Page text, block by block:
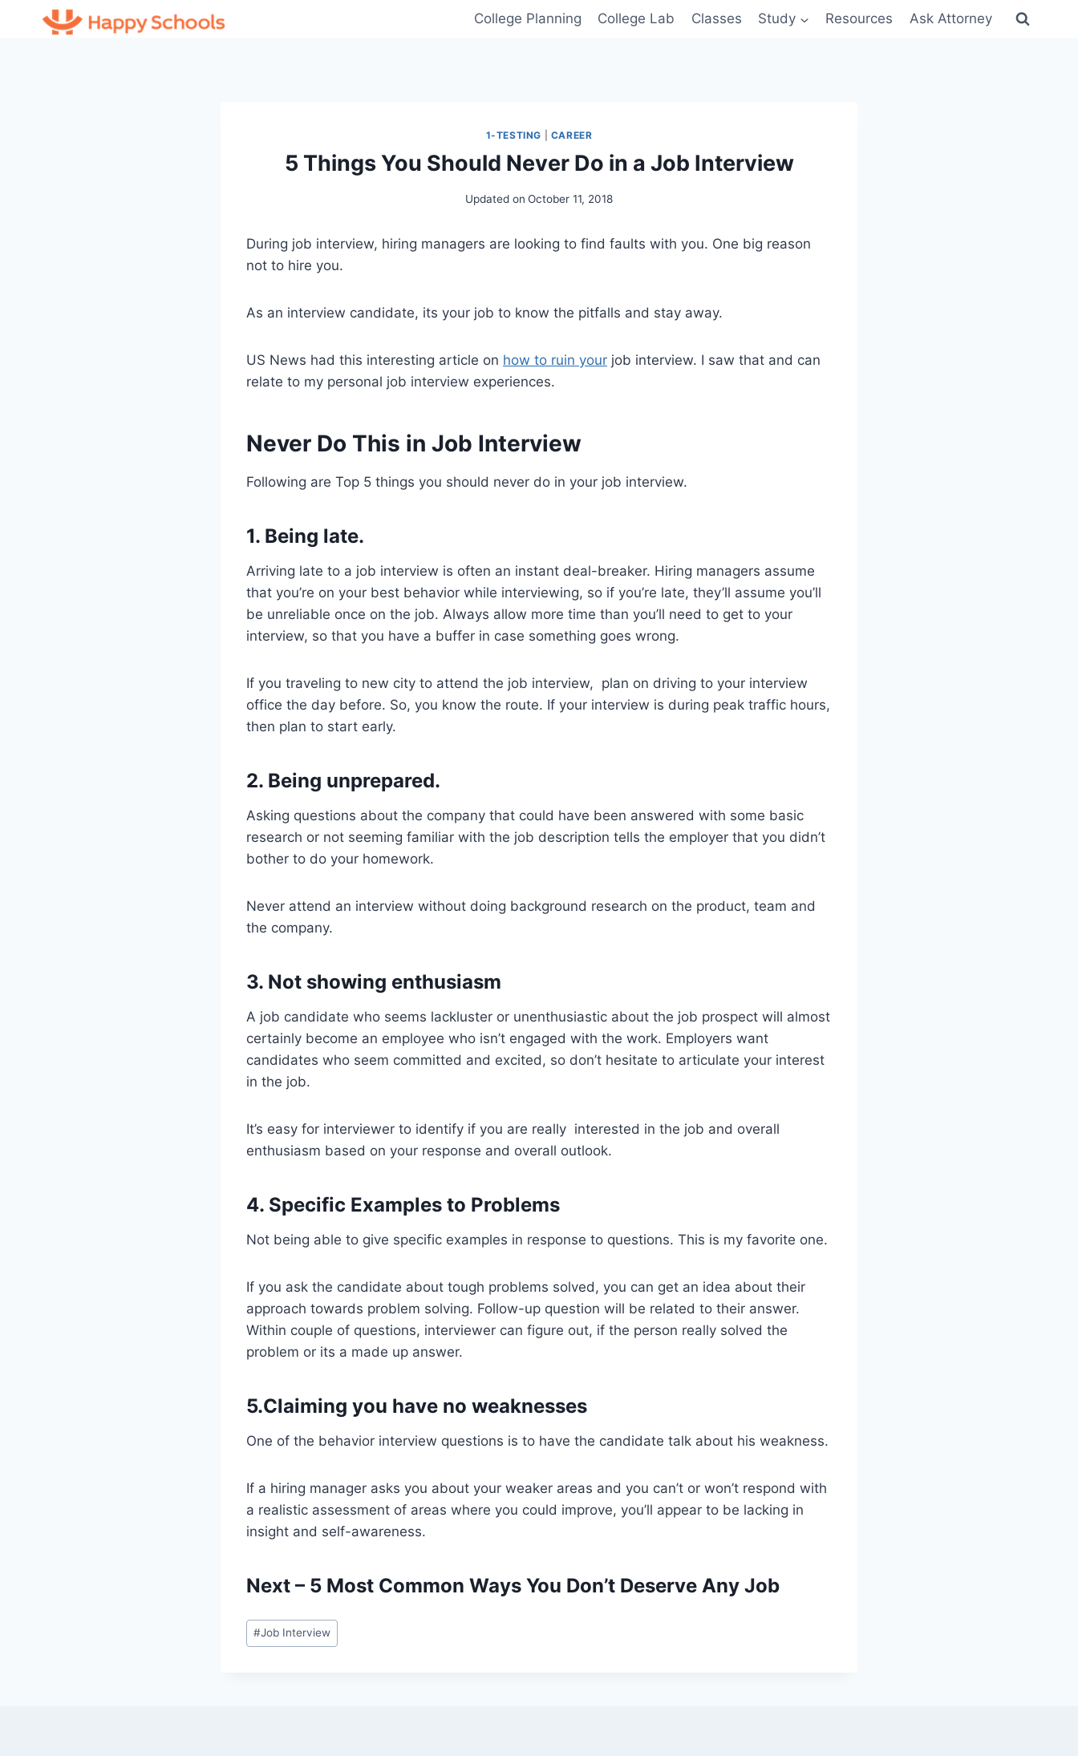
College Planning College Lab Classes Study Resources Ask Attorney
1-TESTING CAREER
5 Things You Should Never Do in a Job Interview
Updated on October 11, 2018
During job interview, hiring managers are looking to find faults with you. One big reason
not to hire you.
As an interview candidate, its your job to know the pitfalls and stay away.
US News had this interesting article on how to ruin your job interview. I saw that and can
relate to my personal job interview experiences.
Never Do This in Job Interview
Following are Top 5 things you should never do in your job interview.
1. Being late.
Arriving late to a job interview is often an instant deal-breaker. Hiring managers assume
that you’re on your best behavior while interviewing, so if you’re late, they’ll assume you’ll
be unreliable once on the job. Always allow more time than you’ll need to get to your
interview, so that you have a buffer in case something goes wrong.
If you traveling to new city to attend the job interview, plan on driving to your interview
office the day before. So, you know the route. If your interview is during peak traffic hours,
then plan to start early.
2. Being unprepared.
Asking questions about the company that could have been answered with some basic
research or not seeming familiar with the job description tells the employer that you didn’t
bother to do your homework.
Never attend an interview without doing background research on the product, team and
the company.
3. Not showing enthusiasm
A job candidate who seems lackluster or unenthusiastic about the job prospect will almost
certainly become an employee who isn’t engaged with the work. Employers want
candidates who seem committed and excited, so don’t hesitate to articulate your interest
in the job.
It’s easy for interviewer to identify if you are really interested in the job and overall
enthusiasm based on your response and overall outlook.
4. Specific Examples to Problems
Not being able to give specific examples in response to questions. This is my favorite one.
If you ask the candidate about tough problems solved, you can get an idea about their
approach towards problem solving. Follow-up question will be related to their answer.
Within couple of questions, interviewer can figure out, if the person really solved the
problem or its a made up answer.
5.Claiming you have no weaknesses
One of the behavior interview questions is to have the candidate talk about his weakness.
If a hiring manager asks you about your weaker areas and you can’t or won’t respond with
a realistic assessment of areas where you could improve, you’ll appear to be lacking in
insight and self-awareness.
Next – 5 Most Common Ways You Don’t Deserve Any Job
Post
Tags:
#Job Interview